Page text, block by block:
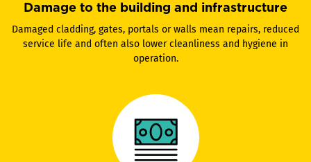
Damage to the building and infrastructure
Damaged cladding, gates, portals or walls mean repairs, reduced
service life and often also lower cleanliness and hygiene in
operation.